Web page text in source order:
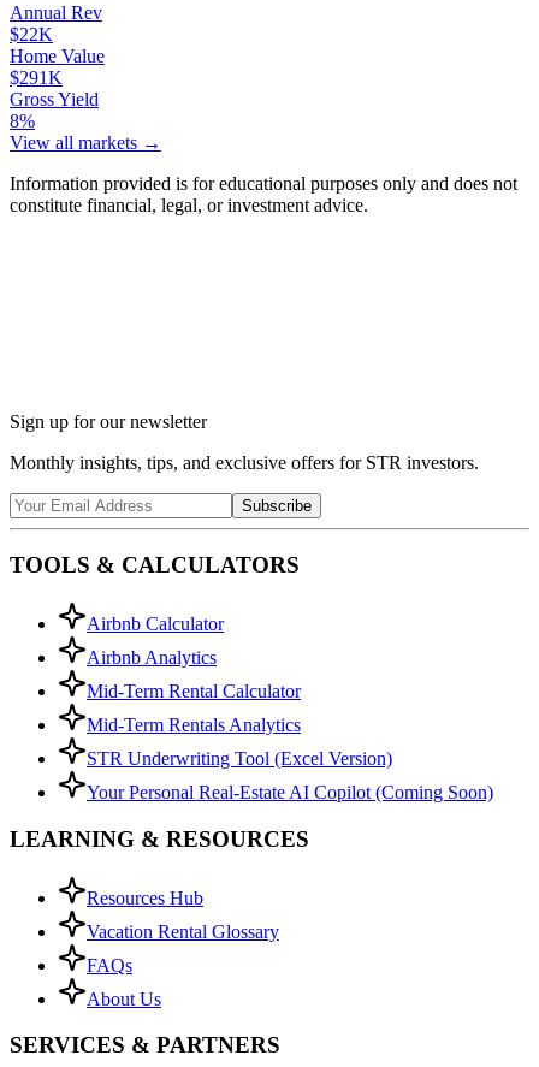
Annual Rev
$22K
Home Value
$291K
Gross Yield
8%
View all markets →
Information provided is for educational purposes only and does not
constitute financial, legal, or investment advice.
Sign up for our newsletter
Monthly insights, tips, and exclusive offers for STR investors.
Subscribe
TOOLS & CALCULATORS
Airbnb Calculator
Airbnb Analytics
Mid-Term Rental Calculator
Mid-Term Rentals Analytics
STR Underwriting Tool (Excel Version)
Your Personal Real-Estate AI Copilot (Coming Soon)
LEARNING & RESOURCES
Resources Hub
Vacation Rental Glossary
FAQs
About Us
SERVICES & PARTNERS